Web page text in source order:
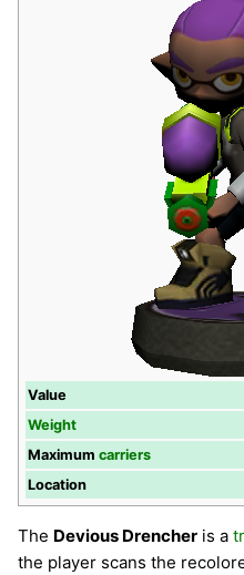
Value
Weight
Maximum carriers
Location
The Devious Drencher is a
the player scans the